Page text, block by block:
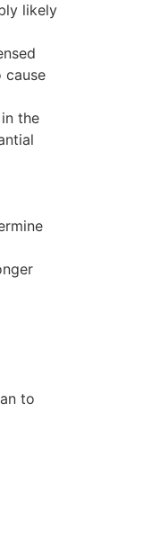
likely
cause
the
to